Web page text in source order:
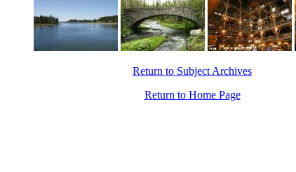
Return to Subject Archives
Return to Home Page